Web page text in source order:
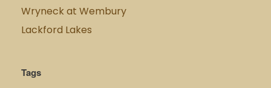
Wryneck at Wembury
Lackford Lakes
Tags